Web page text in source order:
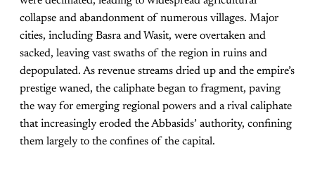
collapse and abandonment of numerous villages. Major
cities, including Basra and Wasit, were overtaken and
sacked, leaving vast swaths of the region in ruins and
depopulated. As revenue streams dried up and the empire’s
prestige waned, the caliphate began to fragment, paving
the way for emerging regional powers and a rival caliphate
that increasingly eroded the Abbasids’ authority, confining
them largely to the confines of the capital.